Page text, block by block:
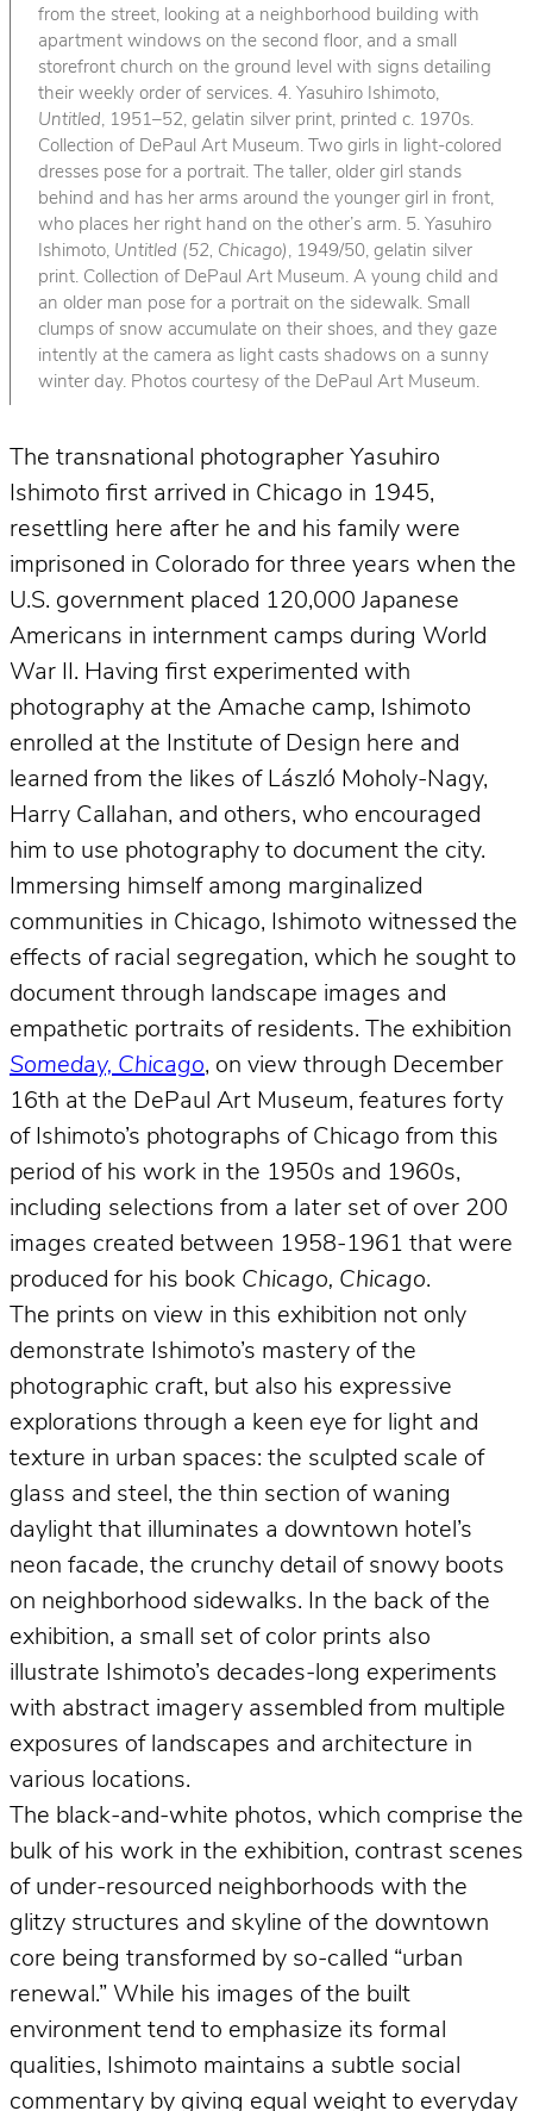
from the street, looking at a neighborhood building with
apartment windows on the second floor, and a small
storefront church on the ground level with signs detailing
their weekly order of services. 4. Yasuhiro Ishimoto,
Untitled, 1951–52, gelatin silver print, printed c. 1970s.
Collection of DePaul Art Museum. Two girls in light-colored
dresses pose for a portrait. The taller, older girl stands
behind and has her arms around the younger girl in front,
who places her right hand on the other’s arm. 5. Yasuhiro
Ishimoto, Untitled (52, Chicago) , 1949/50, gelatin silver
print. Collection of DePaul Art Museum. A young child and
an older man pose for a portrait on the sidewalk. Small
clumps of snow accumulate on their shoes, and they gaze
intently at the camera as light casts shadows on a sunny
winter day. Photos courtesy of the DePaul Art Museum.
The transnational photographer Yasuhiro
Ishimoto first arrived in Chicago in 1945,
resettling here after he and his family were
imprisoned in Colorado for three years when the
U.S. government placed 120,000 Japanese
Americans in internment camps during World
War II. Having first experimented with
photography at the Amache camp, Ishimoto
enrolled at the Institute of Design here and
learned from the likes of László Moholy-Nagy,
Harry Callahan, and others, who encouraged
him to use photography to document the city.
Immersing himself among marginalized
communities in Chicago, Ishimoto witnessed the
effects of racial segregation, which he sought to
document through landscape images and
empathetic portraits of residents. The exhibition
Someday, Chicago, on view through December
16th at the DePaul Art Museum, features forty
of Ishimoto’s photographs of Chicago from this
period of his work in the 1950s and 1960s,
including selections from a later set of over 200
images created between 1958-1961 that were
produced for his book Chicago, Chicago.
The prints on view in this exhibition not only
demonstrate Ishimoto’s mastery of the
photographic craft, but also his expressive
explorations through a keen eye for light and
texture in urban spaces: the sculpted scale of
glass and steel, the thin section of waning
daylight that illuminates a downtown hotel’s
neon facade, the crunchy detail of snowy boots
on neighborhood sidewalks. In the back of the
exhibition, a small set of color prints also
illustrate Ishimoto’s decades-long experiments
with abstract imagery assembled from multiple
exposures of landscapes and architecture in
various locations.
The black-and-white photos, which comprise the
bulk of his work in the exhibition, contrast scenes
of under-resourced neighborhoods with the
glitzy structures and skyline of the downtown
core being transformed by so-called “urban
renewal.” While his images of the built
environment tend to emphasize its formal
qualities, Ishimoto maintains a subtle social
commentary by giving equal weight to everyday